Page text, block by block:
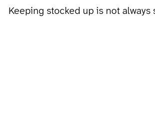
Keeping stocked up is not always